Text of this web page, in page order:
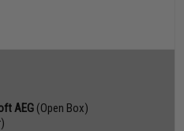
AEG (Open Box)